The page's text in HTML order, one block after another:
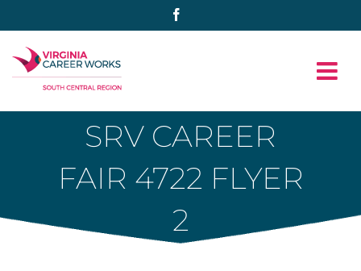
to
content
SRV CAREER
FAIR 4722 FLYER
2